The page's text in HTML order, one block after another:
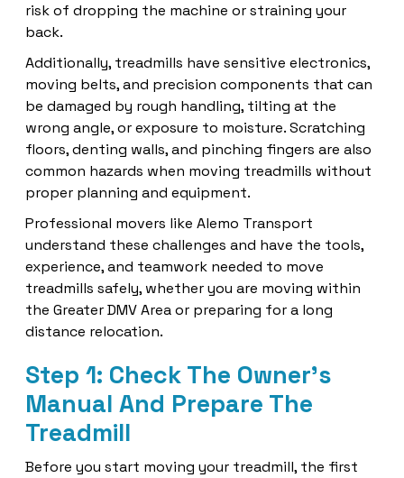
risk of dropping the machine or straining your
back.
Additionally, treadmills have sensitive electronics,
moving belts, and precision components that can
be damaged by rough handling, tilting at the
wrong angle, or exposure to moisture. Scratching
floors, denting walls, and pinching fingers are also
common hazards when moving treadmills without
proper planning and equipment.
Professional movers like Alemo Transport
understand these challenges and have the tools,
experience, and teamwork needed to move
treadmills safely, whether you are moving within
the Greater DMV Area or preparing for a long
distance relocation.
Step 1: Check The Owner's
Manual And Prepare The
Treadmill
Before you start moving your treadmill, the first